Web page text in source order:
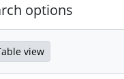
options
view